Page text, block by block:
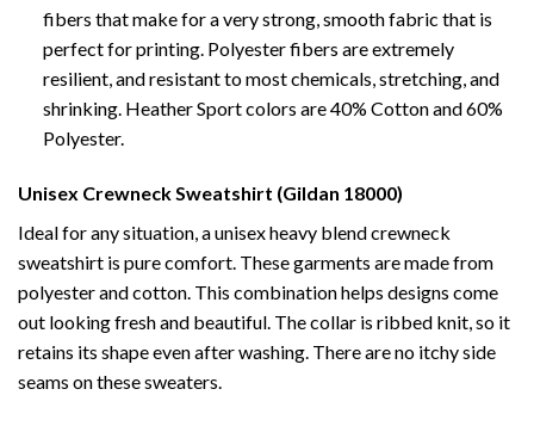
fibers that make for a very strong, smooth fabric that is
perfect for printing. Polyester fibers are extremely
resilient, and resistant to most chemicals, stretching, and
shrinking. Heather Sport colors are 40% Cotton and 60%
Polyester.
Unisex Crewneck Sweatshirt (Gildan 18000)
Ideal for any situation, a unisex heavy blend crewneck
sweatshirt is pure comfort. These garments are made from
polyester and cotton. This combination helps designs come
out looking fresh and beautiful. The collar is ribbed knit, so it
retains its shape even after washing. There are no itchy side
seams on these sweaters.